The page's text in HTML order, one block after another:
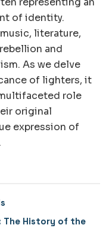
of identity.
literature,
and
As we delve
of lighters, it
role
original
expression of
The History of the